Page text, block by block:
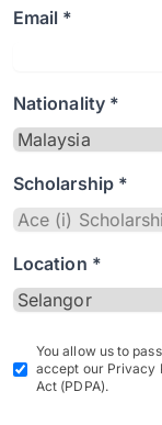
Email *
Nationality *
Scholarship *
Location *
You allow us to
accept our Privacy
Act (PDPA).